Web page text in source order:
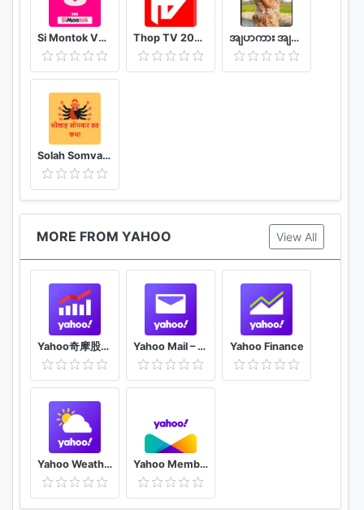
Si Montok VPN 18+ Super Guia Thop TV 2020 - Watch Free Movies & Free Live TV အျပာကား အျပာစာအုပ္ - Apyar
Solah Somvar Vrat Katha amp; Audio
MORE FROM YAHOO View All
Yahoo奇摩股市– 台股即時報價 個人化股票投資組合及財經新聞 外匯走勢 行動理財App Yahoo Mail – Organized Email Yahoo Finance
Yahoo Weather Yahoo Member優惠